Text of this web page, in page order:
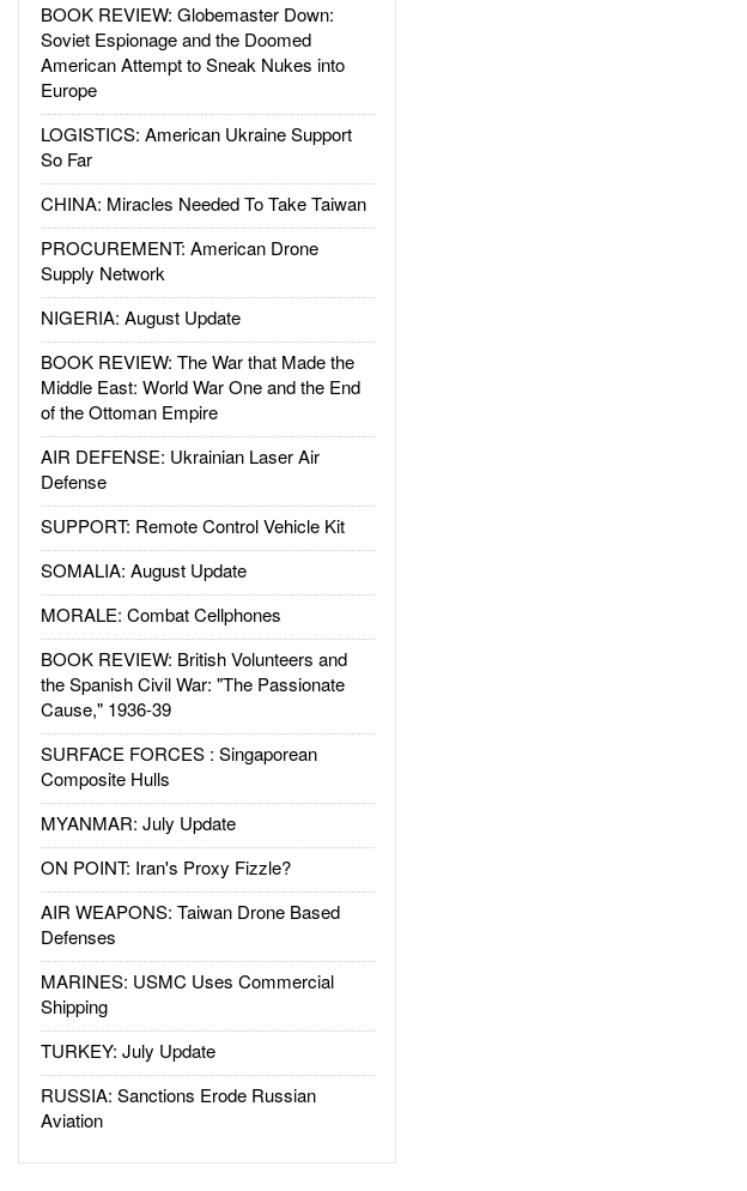
BOOK REVIEW: Globemaster Down:
Soviet Espionage and the Doomed
American Attempt to Sneak Nukes into
Europe
LOGISTICS: American Ukraine Support
So Far
CHINA: Miracles Needed To Take Taiwan
PROCUREMENT: American Drone
Supply Network
NIGERIA: August Update
BOOK REVIEW: The War that Made the
Middle East: World War One and the End
of the Ottoman Empire
AIR DEFENSE: Ukrainian Laser Air
Defense
SUPPORT: Remote Control Vehicle Kit
SOMALIA: August Update
MORALE: Combat Cellphones
BOOK REVIEW: British Volunteers and
the Spanish Civil War: "The Passionate
Cause," 1936-39
SURFACE FORCES : Singaporean
Composite Hulls
MYANMAR: July Update
ON POINT: Iran's Proxy Fizzle?
AIR WEAPONS: Taiwan Drone Based
Defenses
MARINES: USMC Uses Commercial
Shipping
TURKEY: July Update
RUSSIA: Sanctions Erode Russian
Aviation